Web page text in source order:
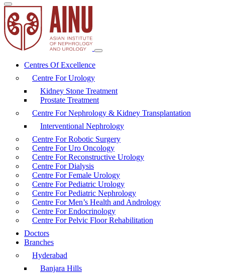
Centres Of Excellence
Centre For Urology
Kidney Stone Treatment
Prostate Treatment
Centre For Nephrology & Kidney Transplantation
Interventional Nephrology
Centre For Robotic Surgery
Centre For Uro Oncology
Centre For Reconstructive Urology
Centre For Dialysis
Centre For Female Urology
Centre For Pediatric Urology
Centre For Pediatric Nephrology
Centre For Men’s Health and Andrology
Centre For Endocrinology
Centre For Pelvic Floor Rehabilitation
Doctors
Branches
Hyderabad
Banjara Hills